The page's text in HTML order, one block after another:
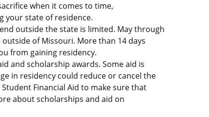
when it comes to time,
your state of residence.
outside the state is limited. May through
of Missouri. More than 14 days
from gaining residency.
and scholarship awards. Some aid is
in residency could reduce or cancel the
Financial Aid to make sure that
about scholarships and aid on